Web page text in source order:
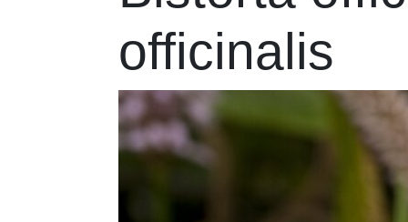
officinalis